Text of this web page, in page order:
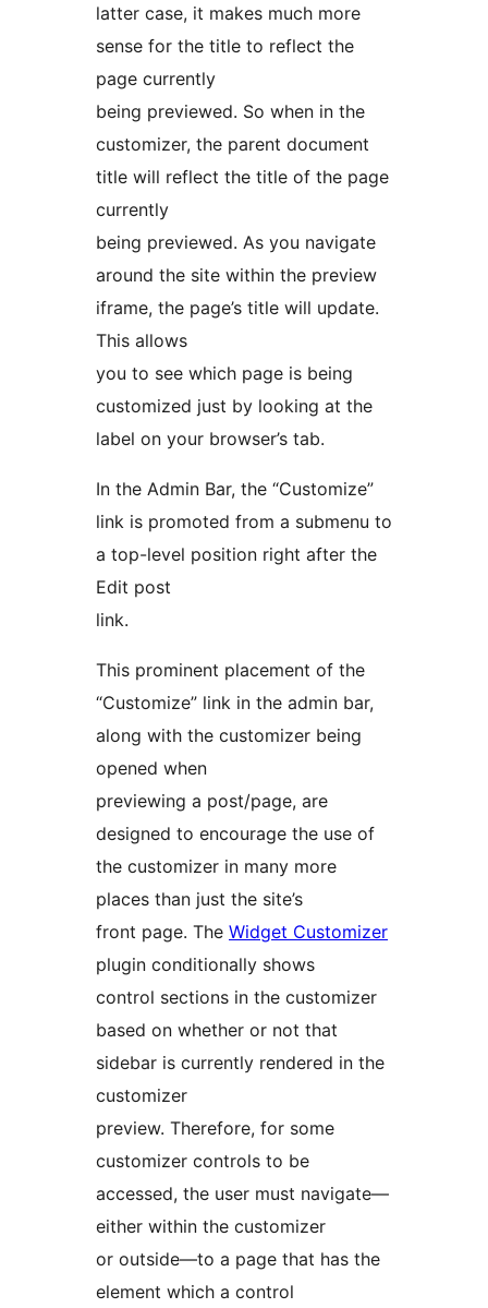
latter case, it makes much more
sense for the title to reflect the
page currently
being previewed. So when in the
customizer, the parent document
title will reflect the title of the page
currently
being previewed. As you navigate
around the site within the preview
iframe, the page’s title will update.
This allows
you to see which page is being
customized just by looking at the
label on your browser’s tab.
In the Admin Bar, the “Customize”
link is promoted from a submenu to
a top-level position right after the
Edit post
link.
This prominent placement of the
“Customize” link in the admin bar,
along with the customizer being
opened when
previewing a post/page, are
designed to encourage the use of
the customizer in many more
places than just the site’s
front page. The Widget Customizer
plugin conditionally shows
control sections in the customizer
based on whether or not that
sidebar is currently rendered in the
customizer
preview. Therefore, for some
customizer controls to be
accessed, the user must navigate—
either within the customizer
or outside—to a page that has the
element which a control